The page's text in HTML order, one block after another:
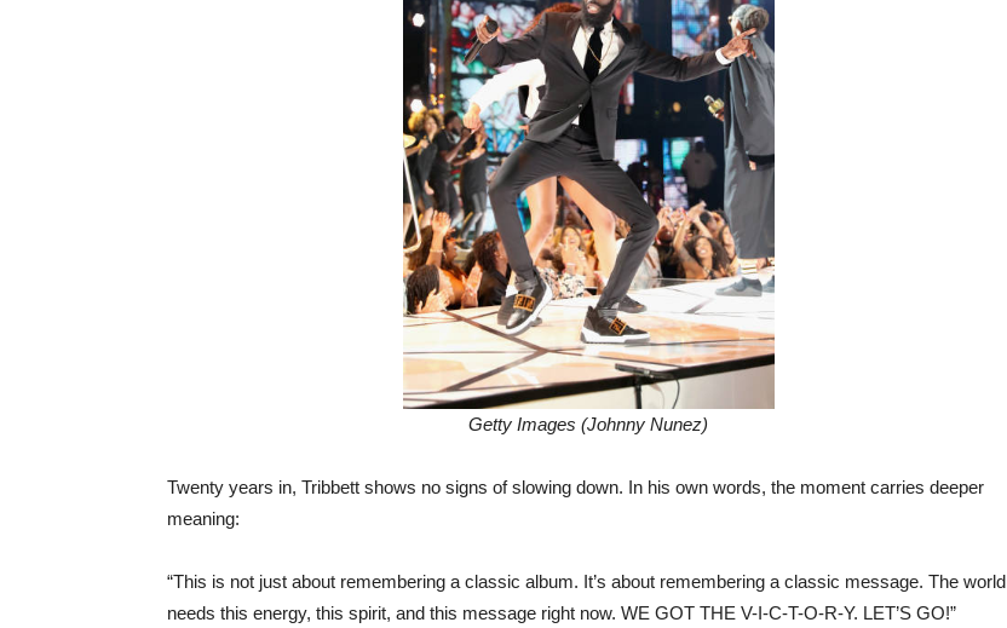
Getty Images (Johnny Nunez)
Twenty years in, Tribbett shows no signs of slowing down. In his own words, the moment carries deeper
meaning:
“This is not just about remembering a classic album. It’s about remembering a classic message. The world
needs this energy, this spirit, and this message right now. WE GOT THE V-I-C-T-O-R-Y. LET’S GO!”